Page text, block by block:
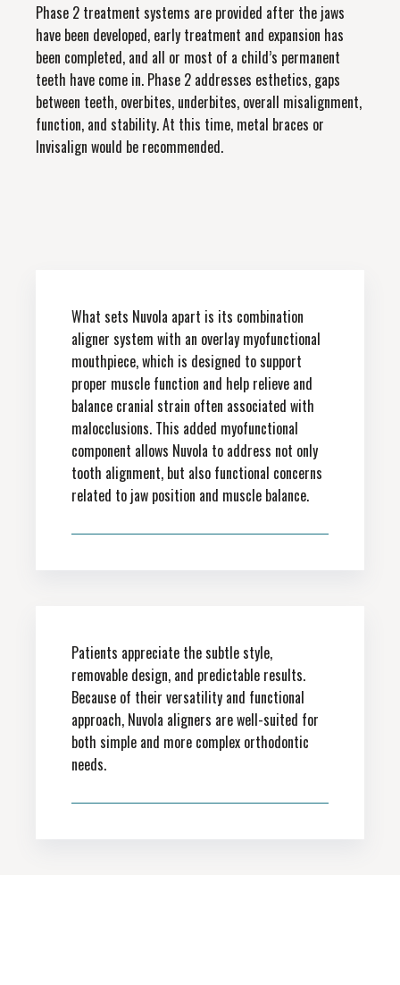
Phase 2 treatment systems are provided after the jaws
have been developed, early treatment and expansion has
been completed, and all or most of a child’s permanent
teeth have come in. Phase 2 addresses esthetics, gaps
between teeth, overbites, underbites, overall misalignment,
function, and stability. At this time, metal braces or
Invisalign would be recommended.
What sets Nuvola apart is its combination
aligner system with an overlay myofunctional
mouthpiece, which is designed to support
proper muscle function and help relieve and
balance cranial strain often associated with
malocclusions. This added myofunctional
component allows Nuvola to address not only
tooth alignment, but also functional concerns
related to jaw position and muscle balance.
Patients appreciate the subtle style,
removable design, and predictable results.
Because of their versatility and functional
approach, Nuvola aligners are well-suited for
both simple and more complex orthodontic
needs.